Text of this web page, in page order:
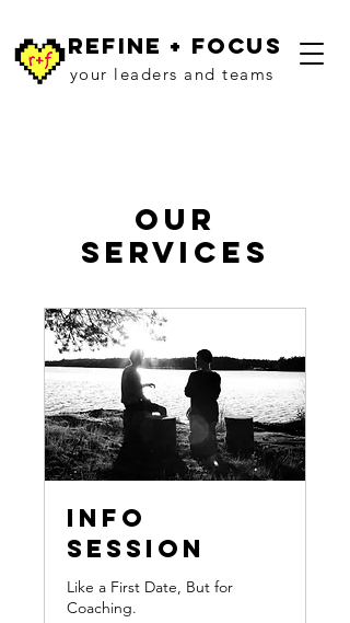
refine + focus
your leaders and teams
Our
Services
Info
Session
Like a First Date, But for
Coaching.